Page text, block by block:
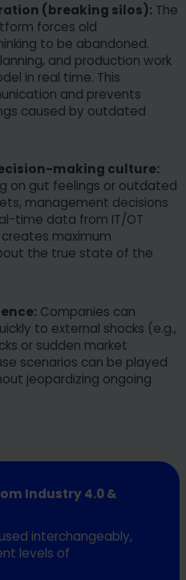
(breaking silos): The
forces old
to be abandoned.
and production work
in real time. This
and prevents
caused by outdated
making culture:
on gut feelings or outdated
management decisions
time data from IT/OT
maximum
the true state of the
Companies can
to external shocks (e.g.,
or sudden market
scenarios can be played
jeopardizing ongoing
Industry 4.0 &
interchangeably,
levels of